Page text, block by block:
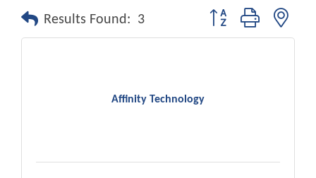
Results Found: 3 Button group with
Affinity Technology